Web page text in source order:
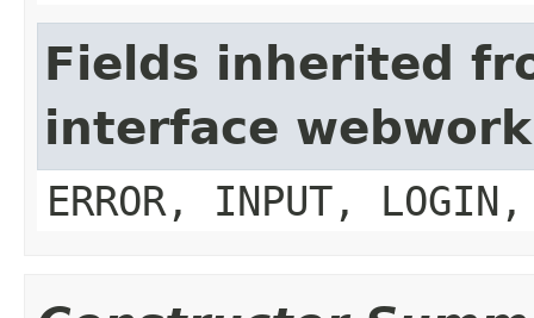
Fields inherited
interface
ERROR, INPUT, LOGIN,